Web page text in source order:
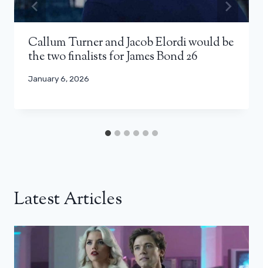
Callum Turner and Jacob Elordi would be
the two finalists for James Bond 26
January 6, 2026
Latest Articles